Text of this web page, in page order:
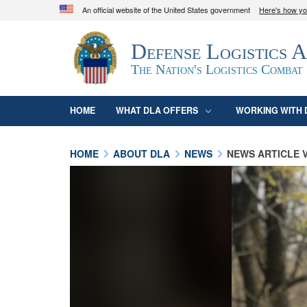
An official website of the United States government Here's how
Official websites use .mil
A.mil
website belongs to an official U.S.
organization in the United States.
Defense Logistics
The Nation's Logistics Combat
HOME WHAT DLA OFFERS WORKING WITH
HOME ABOUT DLA NEWS NEWS ARTICLE